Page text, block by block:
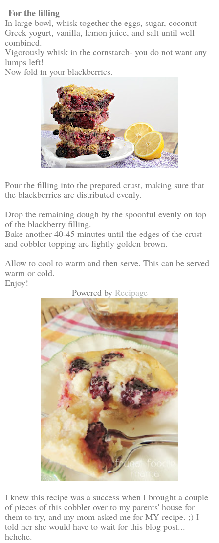
For the filling
In large bowl, whisk together the eggs, sugar, coconut
Greek yogurt, vanilla, lemon juice, and salt until well
combined.
Vigorously whisk in the cornstarch- you do not want any
lumps left!
Now fold in your blackberries.
Pour the filling into the prepared crust, making sure that
the blackberries are distributed evenly.
Drop the remaining dough by the spoonful evenly on top
of the blackberry filling.
Bake another 40-45 minutes until the edges of the crust
and cobbler topping are lightly golden brown.
Allow to cool to warm and then serve. This can be served
warm or cold.
Enjoy!
Powered by Recipage
I knew this recipe was a success when I brought a couple
of pieces of this cobbler over to my parents' house for
them to try, and my mom asked me for MY recipe. ;) I
told her she would have to wait for this blog post...
hehehe.